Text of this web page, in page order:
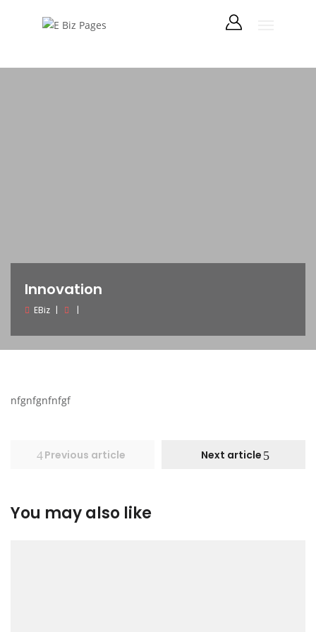
Innovation
EBiz
nfgnfgnfnfgf
Previous article Next article
You may also like